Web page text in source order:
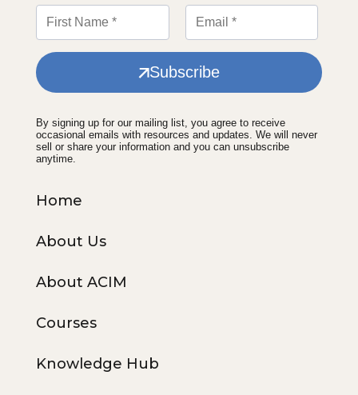
Subscribe
By signing up for our mailing list, you agree to receive
occasional emails with resources and updates. We will never
sell or share your information and you can unsubscribe
anytime.
Home
About Us
About ACIM
Courses
Knowledge Hub